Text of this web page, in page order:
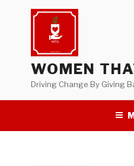
WOMEN
Driving Change By Giving